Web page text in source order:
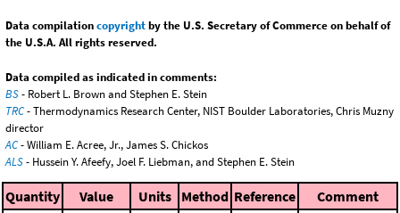
Data compilationcopyrightby the U.S. Secretary of Commerce on behalf of
the U.S.A. All rights reserved.
Data compiled as indicated in comments:
BS- Robert L. Brown and Stephen E. Stein
TRC- Thermodynamics Research Center, NIST Boulder Laboratories, Chris Muzny
director
AC- William E. Acree, Jr., James S. Chickos
ALS- Hussein Y. Afeefy, Joel F. Liebman, and Stephen E. Stein
Quantity Value Units Method Reference Comment